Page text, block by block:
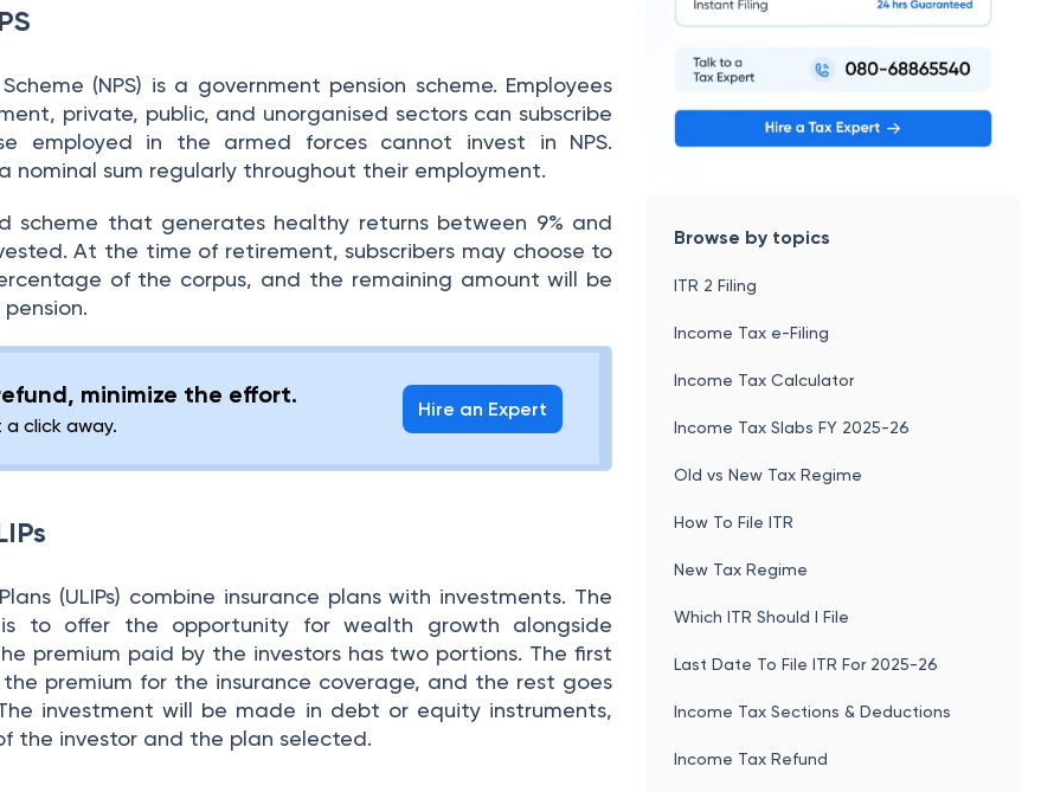
(NPS) is a government pension scheme. Employees
private, public, and unorganised sectors can subscribe
employed in the armed forces cannot invest in NPS.
nominal sum regularly throughout their employment.
scheme that generates healthy returns between 9% and
At the time of retirement, subscribers may choose to
of the corpus, and the remaining amount will be
minimize the effort.
click away.
Hire an Expert
(ULIPs) combine insurance plans with investments. The
to offer the opportunity for wealth growth alongside
premium paid by the investors has two portions. The first
premium for the insurance coverage, and the rest goes
investment will be made in debt or equity instruments,
the investor and the plan selected.
Browse by topics
ITR 2 Filing
Income Tax e-Filing
Income Tax Calculator
Income Tax Slabs FY 2025-26
Old vs New Tax Regime
How To File ITR
New Tax Regime
Which ITR Should I File
Last Date To File ITR For 2025-26
Income Tax Sections & Deductions
Income Tax Refund